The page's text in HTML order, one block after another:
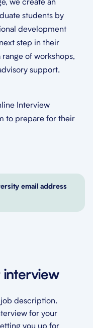
we create an
students by
development
step in their
of workshops,
support.
Interview
to prepare for their
email address
interview
description.
for your